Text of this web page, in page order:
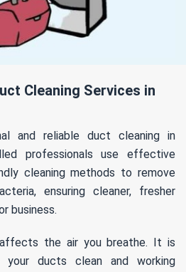
Cleaning Services in
and reliable duct cleaning in
professionals use effective
cleaning methods to remove
ensuring cleaner, fresher
business.
the air you breathe. It is
your ducts clean and working